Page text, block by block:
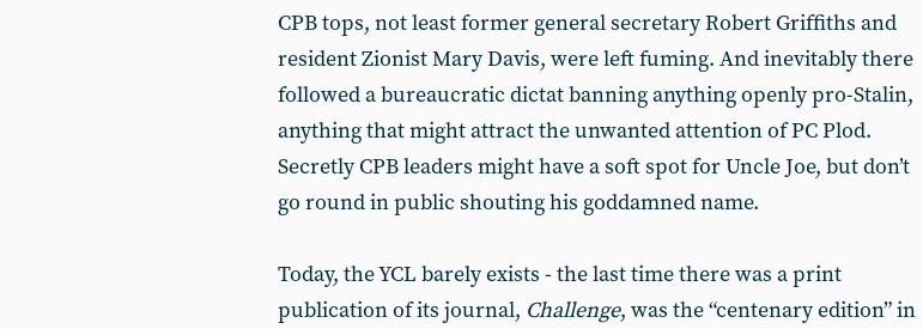
CPB tops, not least former general secretary Robert Griffiths and
resident Zionist Mary Davis, were left fuming. And inevitably there
followed a bureaucratic dictat banning anything openly pro-Stalin,
anything that might attract the unwanted attention of PC Plod.
Secretly CPB leaders might have a soft spot for Uncle Joe, but don’t
go round in public shouting his goddamned name.
Today, the YCL barely exists - the last time there was a print
publication of its journal, Challenge, was the “centenary edition” in